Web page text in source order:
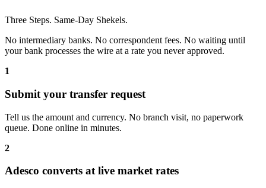
Three Steps. Same-Day Shekels.
No intermediary banks. No correspondent fees. No waiting until
your bank processes the wire at a rate you never approved.
1
Submit your transfer request
Tell us the amount and currency. No branch visit, no paperwork
queue. Done online in minutes.
2
Adesco converts at live market rates